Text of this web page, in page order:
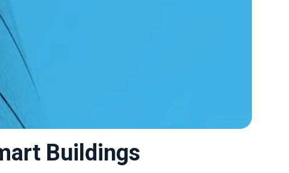
Buildings